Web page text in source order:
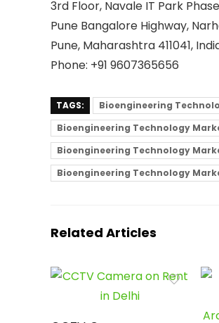
3rd Floor, Navale IT Park
Pune Bangalore Highway,
Pune, Maharashtra 411041,
Phone: +91 9607365656
TAGS: Bioengineering
Bioengineering Technology
Bioengineering Technology
Bioengineering Technology
Related Articles